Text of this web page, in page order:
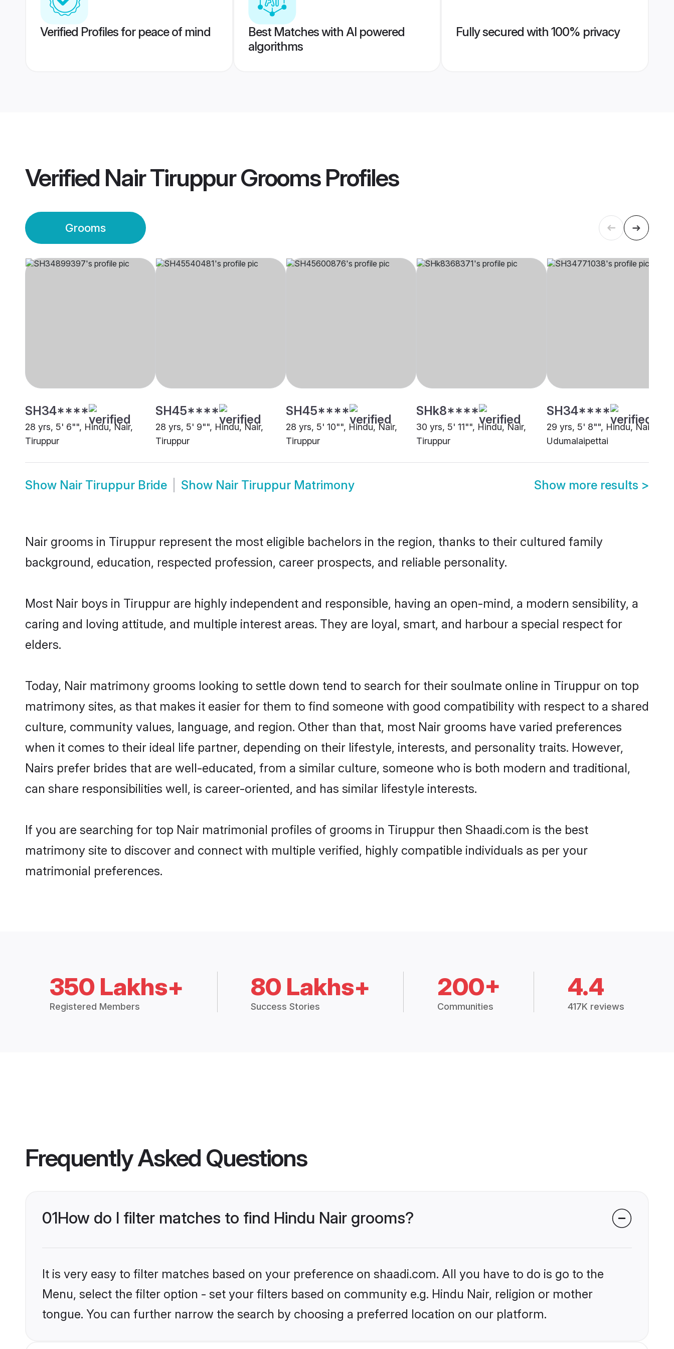
Verified Profiles for peace of mind
Best Matches with AI powered
algorithms
Fully secured with 100% privacy
Verified Nair Tiruppur GroomsProfiles
Grooms
SH34****
28 yrs, 5' 6"", Hindu, Nair,
Tiruppur
SH45****
28 yrs, 5' 9"", Hindu, Nair,
Tiruppur
SH45****
28 yrs, 5' 10"", Hindu, Nair,
Tiruppur
SHk8****
30 yrs, 5' 11"", Hindu, Nair,
Tiruppur
SH34****
29 yrs, 5' 8"", Hindu, Nair,
Udumalaipettai
Show Nair Tiruppur Bride Show Nair Tiruppur Matrimony Show more results >
Nair grooms in Tiruppur represent the most eligible bachelors in the region, thanks to their cultured family
background, education, respected profession, career prospects, and reliable personality.
Most Nair boys in Tiruppur are highly independent and responsible, having an open-mind, a modern sensibility, a
caring and loving attitude, and multiple interest areas. They are loyal, smart, and harbour a special respect for
elders.
Today, Nair matrimony grooms looking to settle down tend to search for their soulmate online in Tiruppur on top
matrimony sites, as that makes it easier for them to find someone with good compatibility with respect to a shared
culture, community values, language, and region. Other than that, most Nair grooms have varied preferences
when it comes to their ideal life partner, depending on their lifestyle, interests, and personality traits. However,
Nairs prefer brides that are well-educated, from a similar culture, someone who is both modern and traditional,
can share responsibilities well, is career-oriented, and has similar lifestyle interests.
If you are searching for top Nair matrimonial profiles of grooms in Tiruppur then Shaadi.com is the best
matrimony site to discover and connect with multiple verified, highly compatible individuals as per your
matrimonial preferences.
350 Lakhs+
Registered Members
80 Lakhs+
Success Stories
200+
Communities
4.4
417K reviews
Frequently Asked Questions
01How do I filter matches to find Hindu Nair grooms?
It is very easy to filter matches based on your preference on shaadi.com. All you have to do is go to the
Menu, select the filter option - set your filters based on community e.g. Hindu Nair, religion or mother
tongue. You can further narrow the search by choosing a preferred location on our platform.